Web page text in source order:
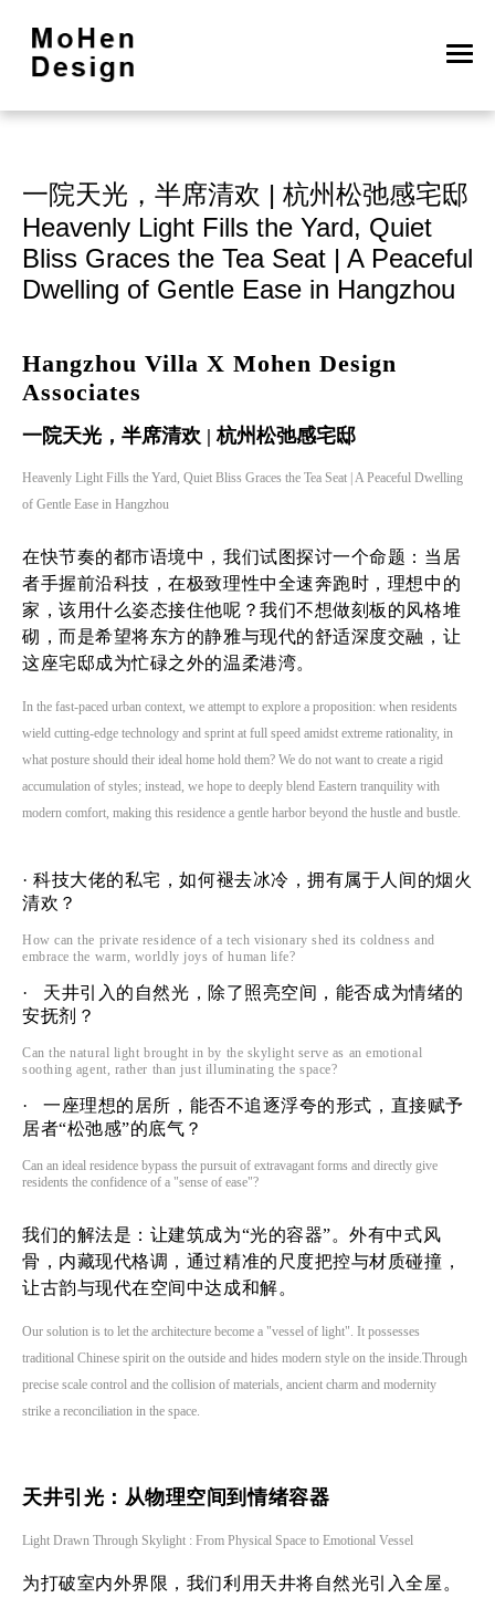
一院天光，半席清欢 | 杭州松弛感宅邸
Heavenly Light Fills the Yard, Quiet
Bliss Graces the Tea Seat | A Peaceful
Dwelling of Gentle Ease in Hangzhou
Hangzhou Villa X Mohen Design
Associates
一院天光，半席清欢 | 杭州松弛感宅邸
Heavenly Light Fills the Yard, Quiet Bliss Graces the Tea Seat | A Peaceful Dwelling
of Gentle Ease in Hangzhou
在快节奏的都市语境中，我们试图探讨一个命题：当居
者手握前沿科技，在极致理性中全速奔跑时，理想中的
家，该用什么姿态接住他呢？我们不想做刻板的风格堆
砌，而是希望将东方的静雅与现代的舒适深度交融，让
这座宅邸成为忙碌之外的温柔港湾。
In the fast-paced urban context, we attempt to explore a proposition: when residents
wield cutting-edge technology and sprint at full speed amidst extreme rationality, in
what posture should their ideal home hold them? We do not want to create a rigid
accumulation of styles; instead, we hope to deeply blend Eastern tranquility with
modern comfort, making this residence a gentle harbor beyond the hustle and bustle.
· 科技大佬的私宅，如何褪去冰冷，拥有属于人间的烟火
清欢？
How can the private residence of a tech visionary shed its coldness and
embrace the warm, worldly joys of human life?
· 天井引入的自然光，除了照亮空间，能否成为情绪的
安抚剂？
Can the natural light brought in by the skylight serve as an emotional
soothing agent, rather than just illuminating the space?
· 一座理想的居所，能否不追逐浮夸的形式，直接赋予
居者“松弛感”的底气？
Can an ideal residence bypass the pursuit of extravagant forms and directly give
residents the confidence of a "sense of ease"?
我们的解法是：让建筑成为“光的容器”。外有中式风
骨，内藏现代格调，通过精准的尺度把控与材质碰撞，
让古韵与现代在空间中达成和解。
Our solution is to let the architecture become a "vessel of light". It possesses
traditional Chinese spirit on the outside and hides modern style on the inside.Through
precise scale control and the collision of materials, ancient charm and modernity
strike a reconciliation in the space.
天井引光：从物理空间到情绪容器
Light Drawn Through Skylight : From Physical Space to Emotional Vessel
为打破室内外界限，我们利用天井将自然光引入全屋。